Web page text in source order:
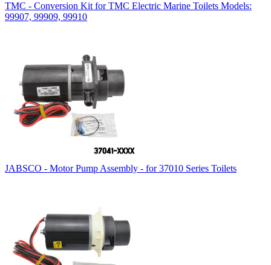
TMC - Conversion Kit for TMC Electric Marine Toilets Models:
99907, 99909, 99910
JABSCO - Motor Pump Assembly - for 37010 Series Toilets